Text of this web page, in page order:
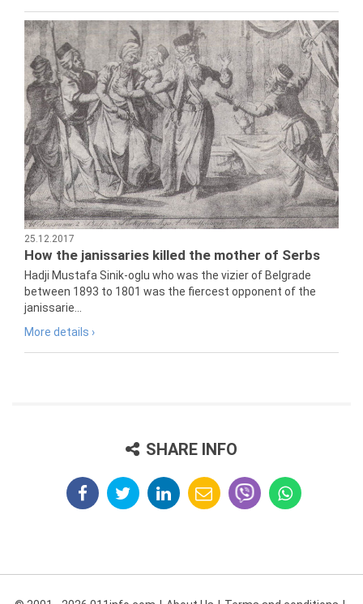
25.12.2017
How the janissaries killed the mother of Serbs
Hadji Mustafa Sinik-oglu who was the vizier of Belgrade
between 1893 to 1801 was the fiercest opponent of the
janissarie...
More details ›
SHARE INFO